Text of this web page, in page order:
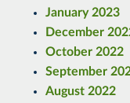
January 2023
December
October 2022
September
August 2022